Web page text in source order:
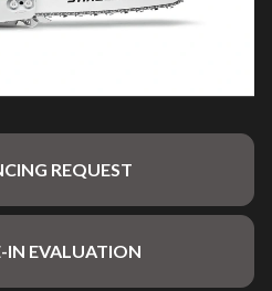
REQUEST
IN EVALUATION